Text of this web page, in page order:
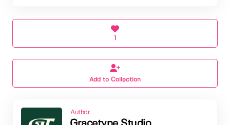
Add to Collection
Author